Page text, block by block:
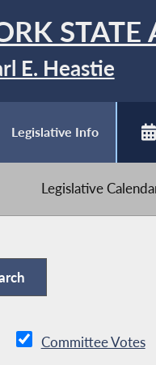
STATE
E. Heastie
Legislative Info
Legislative
Committee Votes